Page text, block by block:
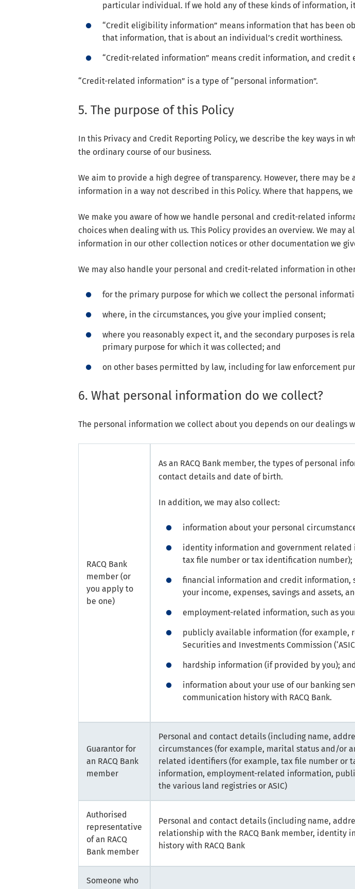
particular individual. If we hold any of these kinds of information,
“Credit eligibility information” means information that has been
that information, that is about an individual’s credit worthiness.
“Credit-related information” means credit information, and
“Credit-related information” is a type of “personal information”.
5. The purpose of this Policy
In this Privacy and Credit Reporting Policy, we describe the key ways
the ordinary course of our business.
We aim to provide a high degree of transparency. However, there may
information in a way not described in this Policy. Where that happens,
We make you aware of how we handle personal and credit-related
choices when dealing with us. This Policy provides an overview. We
information in our other collection notices or other documentation we
We may also handle your personal and credit-related information in
for the primary purpose for which we collect the personal
where, in the circumstances, you give your implied consent;
where you reasonably expect it, and the secondary purposes is
primary purpose for which it was collected; and
on other bases permitted by law, including for law enforcement
6. What personal information do we collect?
The personal information we collect about you depends on our dealings
RACQ Bank
member (or
you apply to
be one)
As an RACQ Bank member, the types of personal
contact details and date of birth.
In addition, we may also collect:
information about your personal
identity information and government related
tax file number or tax identification number);
financial information and credit information,
your income, expenses, savings and assets,
employment-related information, such as
publicly available information (for example,
Securities and Investments Commission
hardship information (if provided by you); and
information about your use of our banking
communication history with RACQ Bank.
Guarantor for
an RACQ Bank
member
Personal and contact details (including name,
circumstances (for example, marital status and/or
related identifiers (for example, tax file number
information, employment-related information,
the various land registries or ASIC)
Authorised
representative
of an RACQ
Bank member
Personal and contact details (including name,
relationship with the RACQ Bank member, identity
history with RACQ Bank
Someone who